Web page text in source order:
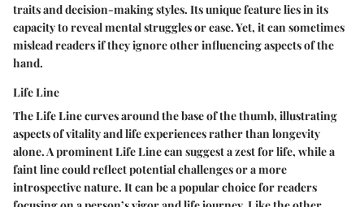
traits and decision-making styles. Its unique feature lies in its
capacity to reveal mental struggles or ease. Yet, it can sometimes
mislead readers if they ignore other influencing aspects of the
hand.
Life Line
The Life Line curves around the base of the thumb, illustrating
aspects of vitality and life experiences rather than longevity
alone. A prominent Life Line can suggest a zest for life, while a
faint line could reflect potential challenges or a more
introspective nature. It can be apopularchoice for readers